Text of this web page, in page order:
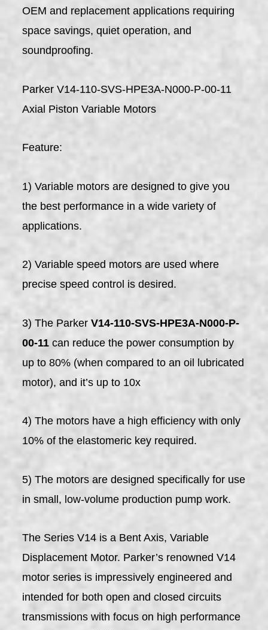
OEM and replacement applications requiring
space savings, quiet operation, and
soundproofing.
Parker V14-110-SVS-HPE3A-N000-P-00-11
Axial Piston Variable Motors
Feature:
1) Variable motors are designed to give you
the best performance in a wide variety of
applications.
2) Variable speed motors are used where
precise speed control is desired.
3) The ParkerV14-110-SVS-HPE3A-N000-P-
00-11 can reduce the power consumption by
up to 80% (when compared to an oil lubricated
motor), and it’s up to 10x
4) The motors have a high efficiency with only
10% of the elastomeric key required.
5) The motors are designed specifically for use
in small, low-volume production pump work.
The Series V14 is a Bent Axis, Variable
Displacement Motor. Parker’s renowned V14
motor series is impressively engineered and
intended for both open and closed circuits
transmissions with focus on high performance